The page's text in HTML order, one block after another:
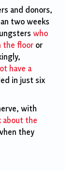
and donors,
two weeks
who
the floor or
have a
in just six
with
about the
they